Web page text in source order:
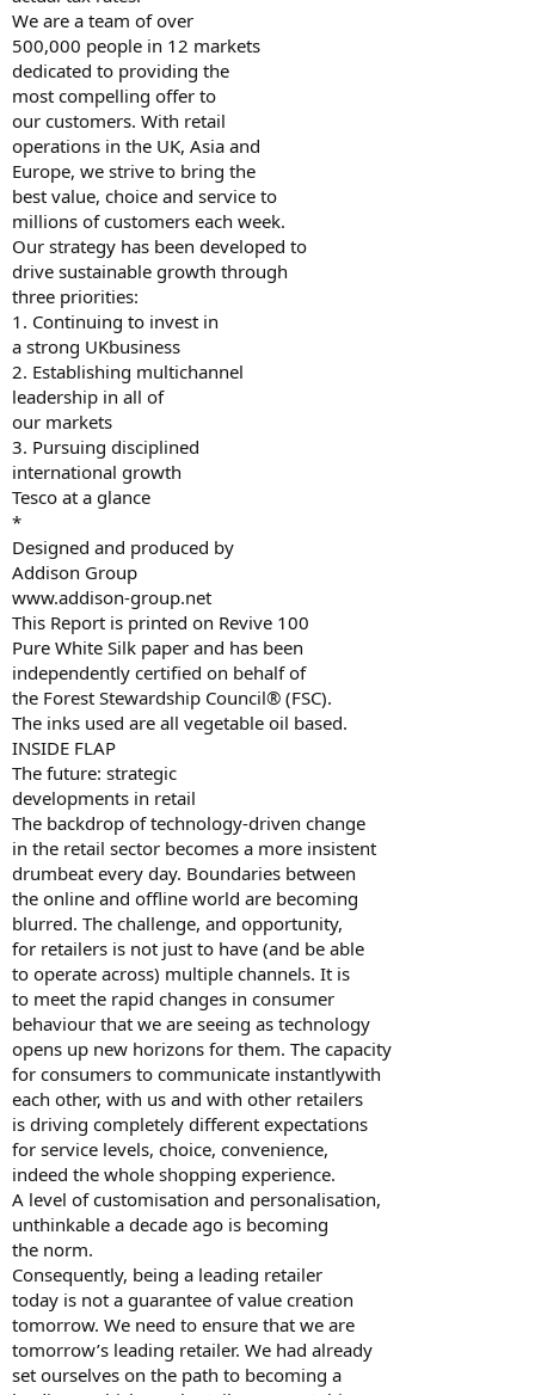
We are a team of over
500,000 people in 12 markets
dedicated to providing the
most compelling offer to
our customers. With retail
operations in the UK, Asia and
Europe, we strive to bring the
best value, choice and service to
millions of customers each week.
Our strategy has been developed to
drive sustainable growth through
three priorities:
1. Continuing to invest in
a strong UKbusiness
2. Establishing multichannel
leadership in all of
our markets
3. Pursuing disciplined
international growth
Tesco at a glance
*
Designed and produced by
Addison Group
www.addison-group.net
This Report is printed on Revive 100
Pure White Silk paper and has been
independently certified on behalf of
the Forest Stewardship Council® (FSC).
The inks used are all vegetable oil based.
INSIDE FLAP
The future: strategic
developments in retail
The backdrop of technology-driven change
in the retail sector becomes a more insistent
drumbeat every day. Boundaries between
the online and offline world are becoming
blurred. The challenge, and opportunity,
for retailers is not just to have (and be able
to operate across) multiple channels. It is
to meet the rapid changes in consumer
behaviour that we are seeing as technology
opens up new horizons for them. The capacity
for consumers to communicate instantlywith
each other, with us and with other retailers
is driving completely different expectations
for service levels, choice, convenience,
indeed the whole shopping experience.
A level of customisation and personalisation,
unthinkable a decade ago is becoming
the norm.
Consequently, being a leading retailer
today is not a guarantee of value creation
tomorrow. We need to ensure that we are
tomorrow’s leading retailer. We had already
set ourselves on the path to becoming a